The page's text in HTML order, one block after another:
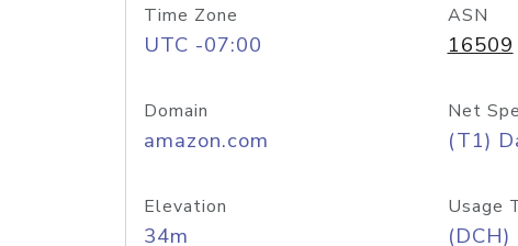
Time Zone
UTC -07:00
ASN
16509
Domain
amazon.com
Net
(T1)
Elevation
34m
Usage